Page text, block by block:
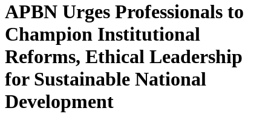
APBN Urges Professionals to
Champion Institutional
Reforms, Ethical Leadership
for Sustainable National
Development